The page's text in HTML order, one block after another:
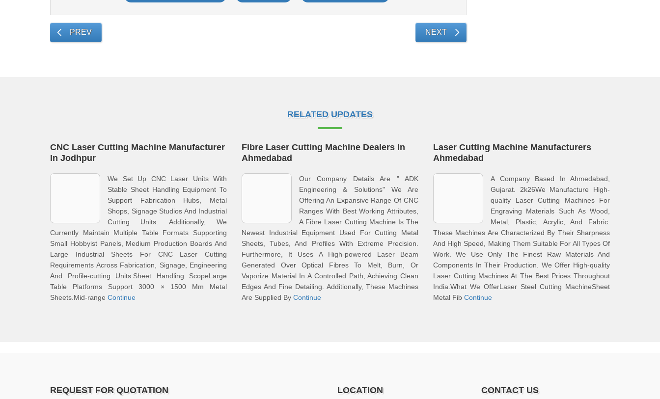
PREV NEXT
RELATED UPDATES
CNC Laser Cutting Machine Manufacturer
In Jodhpur
We Set Up CNC Laser Units With
Stable Sheet Handling Equipment To
Support Fabrication Hubs, Metal
Shops, Signage Studios And Industrial
Cutting Units. Additionally, We
Currently Maintain Multiple Table Formats Supporting
Small Hobbyist Panels, Medium Production Boards And
Large Industrial Sheets For CNC Laser Cutting
Requirements Across Fabrication, Signage, Engineering
And Profile-cutting Units.Sheet Handling ScopeLarge
Table Platforms Support 3000 × 1500 Mm Metal
Sheets.Mid-range Continue
Fibre Laser Cutting Machine Dealers In
Ahmedabad
Our Company Details Are " ADK
Engineering & Solutions" We Are
Offering An Expansive Range Of CNC
Ranges With Best Working Attributes,
A Fibre Laser Cutting Machine Is The
Newest Industrial Equipment Used For Cutting Metal
Sheets, Tubes, And Profiles With Extreme Precision.
Furthermore, It Uses A High-powered Laser Beam
Generated Over Optical Fibres To Melt, Burn, Or
Vaporize Material In A Controlled Path, Achieving Clean
Edges And Fine Detailing. Additionally, These Machines
Are Supplied By Continue
Laser Cutting Machine Manufacturers
Ahmedabad
A Company Based In Ahmedabad,
Gujarat. 2k26We Manufacture High-
quality Laser Cutting Machines For
Engraving Materials Such As Wood,
Metal, Plastic, Acrylic, And Fabric.
These Machines Are Characterized By Their Sharpness
And High Speed, Making Them Suitable For All Types Of
Work. We Use Only The Finest Raw Materials And
Components In Their Production. We Offer High-quality
Laser Cutting Machines At The Best Prices Throughout
India.What We OfferLaser Steel Cutting MachineSheet
Metal Fib Continue
REQUEST FOR QUOTATION LOCATION CONTACT US